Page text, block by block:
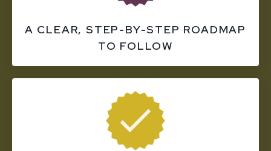
A CLEAR, STEP-BY-STEP ROADMAP
TO FOLLOW